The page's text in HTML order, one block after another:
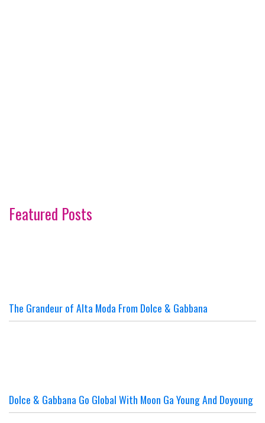
Featured Posts
The Grandeur of Alta Moda From Dolce & Gabbana
Dolce & Gabbana Go Global With Moon Ga Young And Doyoung